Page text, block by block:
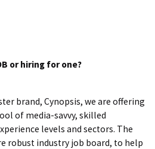
or hiring for one?
brand, Cynopsis, we are offering
of media-savvy, skilled
levels and sectors. The
robust industry job board, to help